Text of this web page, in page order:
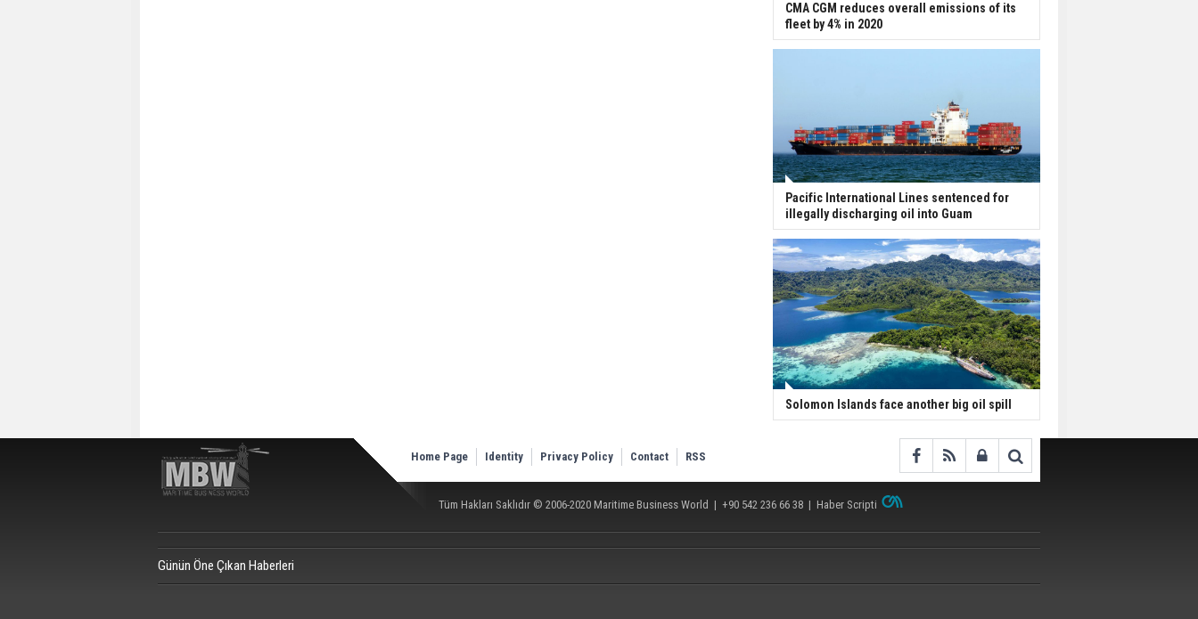
CMA CGM reduces overall emissions of its
fleet by 4% in 2020
Pacific International Lines sentenced for
illegally discharging oil into Guam
Solomon Islands face another big oil spill
Home Page Identity Privacy Policy Contact RSS
Tüm Hakları Saklıdır © 2006-2020 Maritime Business World | +90 542 236 66 38 | Haber Scripti
Günün Öne Çıkan Haberleri